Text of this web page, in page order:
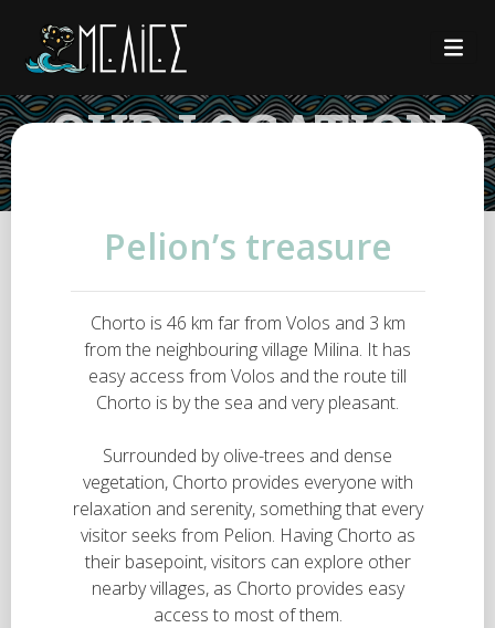
OUR LOCATION
Pelion’s treasure
Chorto is 46 km far from Volos and 3 km
from the neighbouring village Milina. It has
easy access from Volos and the route till
Chorto is by the sea and very pleasant.
Surrounded by olive-trees and dense
vegetation, Chorto provides everyone with
relaxation and serenity, something that every
visitor seeks from Pelion. Having Chorto as
their basepoint, visitors can explore other
nearby villages, as Chorto provides easy
access to most of them.